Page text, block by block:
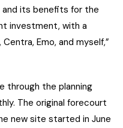
its benefits for the
investment, with a
Emo, and myself,”
the planning
The original forecourt
new site started in June